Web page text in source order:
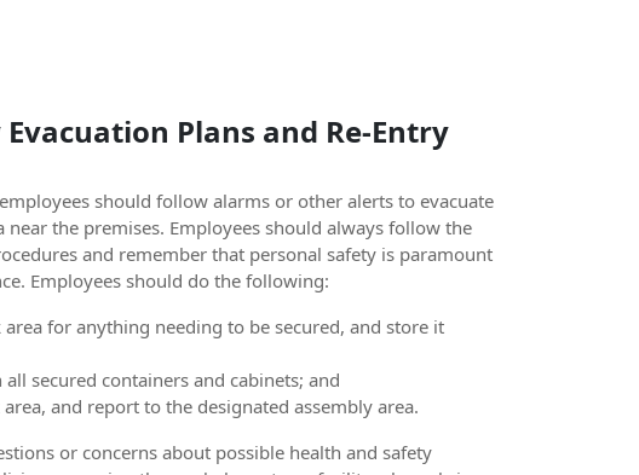
Plans and Re-Entry
should follow alarms or other alerts to evacuate
the premises. Employees should always follow the
and remember that personal safety is paramount
Employees should do the following:
for anything needing to be secured, and store it
all secured containers and cabinets; and
and report to the designated assembly area.
or concerns about possible health and safety